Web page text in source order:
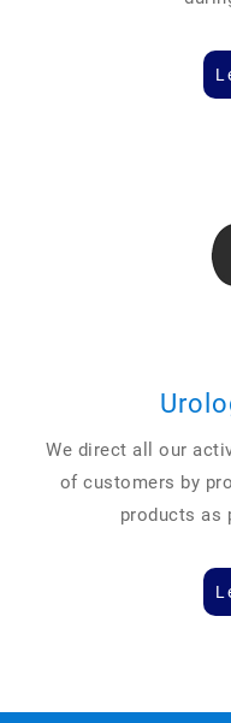
We direct all our
of customers by
products as